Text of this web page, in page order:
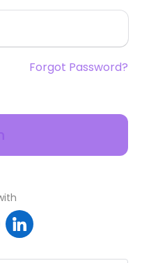
Forgot Password?